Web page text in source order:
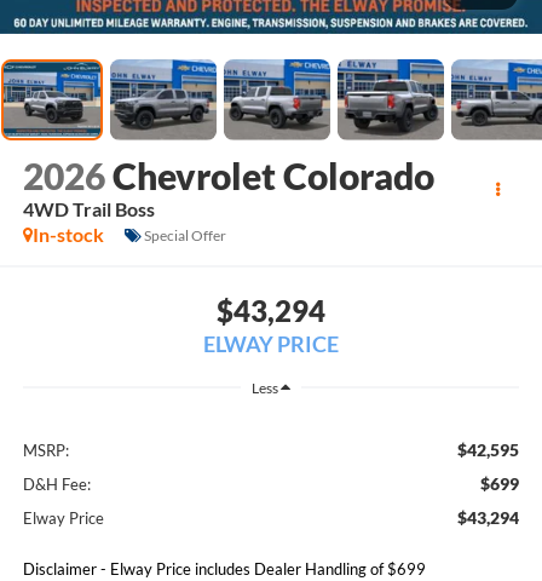
2026Chevrolet Colorado
4WD Trail Boss
In-stock
Special Offer
$43,294
ELWAY PRICE
Less
MSRP: $42,595
D&H Fee: $699
Elway Price $43,294
Disclaimer - Elway Price includes Dealer Handling of $699